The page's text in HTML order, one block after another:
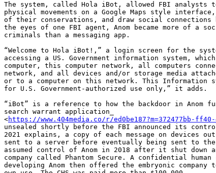
The system, called Hola iBot, allowed FBI analysts
physical movements on a Google Maps style
of their conservations, and draw social connections
the eyes of one FBI agent, Anom became more of a
criminals than a messaging app.
“Welcome to Hola iBot!,” a login screen for the
accessing a US. Government information system,
computer, this computer network, all computers
network, and all devices and/or storage media
or to a computer on this network. This Information
for U.S. Government-authorized use only,” it adds.
“iBot” is a reference to how the backdoor in Anom
search warrant application_
<https://www.404media.co/r/ed0be187?m=372477bb-ff40-
unsealed shortly before the FBI announced its
2021 explains, a copy of each message on devices
sent to a server before eventually being sent to the
assumed control of Anom in 2018 after it shut down
company called Phantom Secure. A confidential human
developing Anom then offered the embryonic